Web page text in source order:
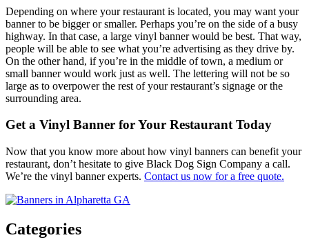
Depending on where your restaurant is located, you may want your
banner to be bigger or smaller. Perhaps you’re on the side of a busy
highway. In that case, a large vinyl banner would be best. That way,
people will be able to see what you’re advertising as they drive by.
On the other hand, if you’re in the middle of town, a medium or
small banner would work just as well. The lettering will not be so
large as to overpower the rest of your restaurant’s signage or the
surrounding area.
Get a Vinyl Banner for Your Restaurant Today
Now that you know more about how vinyl banners can benefit your
restaurant, don’t hesitate to give Black Dog Sign Company a call.
We’re the vinyl banner experts. Contact us now for a free quote.
Categories